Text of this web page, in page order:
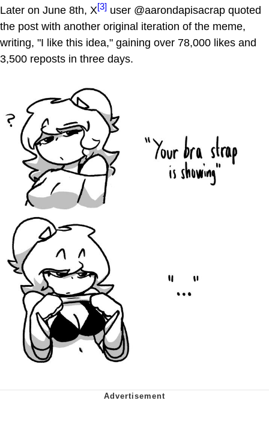
Later on June 8th, X[3] user @aarondapisacrap quoted
the post with another original iteration of the meme,
writing, "I like this idea," gaining over 78,000 likes and
3,500 reposts in three days.